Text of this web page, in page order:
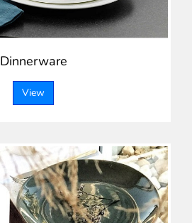
Dinnerware
View